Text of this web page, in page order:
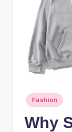
Posted
in
Fashion
Why